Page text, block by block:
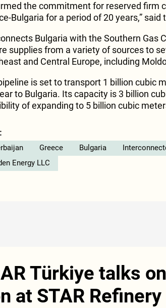
the commitment for reserved firm
Bulgaria for a period of 20 years,” said
Bulgaria with the Southern Gas
supplies from a variety of sources to
and Central Europe, including
is set to transport 1 billion cubic
to Bulgaria. Its capacity is 3 billion
of expanding to 5 billion cubic
Greece Bulgaria
Energy LLC
Türkiye talks
at STAR Refinery